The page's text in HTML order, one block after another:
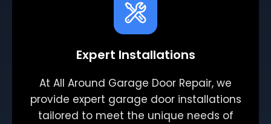
Expert Installations
At All Around Garage Door Repair, we
provide expert garage door installations
tailored to meet the unique needs of